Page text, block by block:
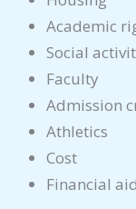
Academic
Social
Faculty
Admission
Athletics
Cost
Financial aid